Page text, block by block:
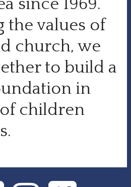
since 1969.
the values of
church, we
to build a
in
children